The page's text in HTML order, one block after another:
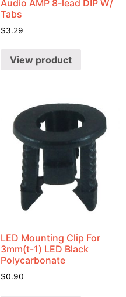
Audio AMP 8-lead DIP W/
Tabs
$3.29
View product
LED Mounting Clip For
3mm(t-1) LED Black
Polycarbonate
$0.90